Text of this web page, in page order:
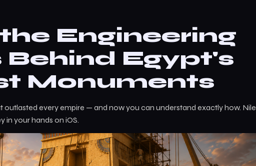
Engineering
Behind Egypt's
Monuments
outlasted every empire — and now you can understand exactly how. Nile
in your hands on iOS.